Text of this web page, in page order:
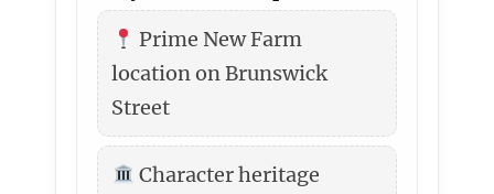
Prime New Farm
location on Brunswick
Street
Character heritage